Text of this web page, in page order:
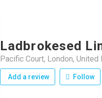
Ladbrokesed
Pacific Court, London, United
Add a review Follow